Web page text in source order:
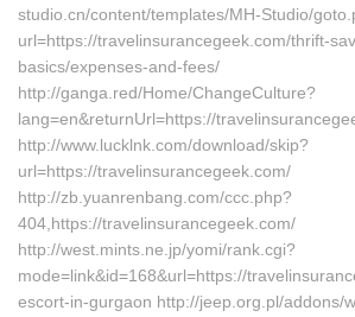
studio.cn/content/templates/MH-Studio/
url=https://travelinsurancegeek.com/thrift-
basics/expenses-and-fees/
http://ganga.red/Home/ChangeCulture?
lang=en&returnUrl=https://
http://www.lucklnk.com/download/skip?
url=https://travelinsurancegeek.com/
http://zb.yuanrenbang.com/ccc.php?
404,https://travelinsurancegeek.com/
http://west.mints.ne.jp/yomi/rank.cgi?
mode=link&id=168&url=https://
escort-in-gurgaon http://jeep.org.pl/addons/